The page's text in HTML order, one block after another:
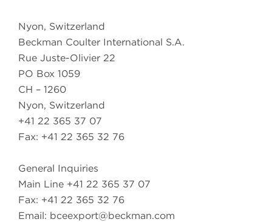
Nyon, Switzerland
Beckman Coulter International S.A.
Rue Juste-Olivier 22
PO Box 1059
CH – 1260
Nyon, Switzerland
+41 22 365 37 07
Fax: +41 22 365 32 76
General Inquiries
Main Line +41 22 365 37 07
Fax: +41 22 365 32 76
Email: bceexport@beckman.com